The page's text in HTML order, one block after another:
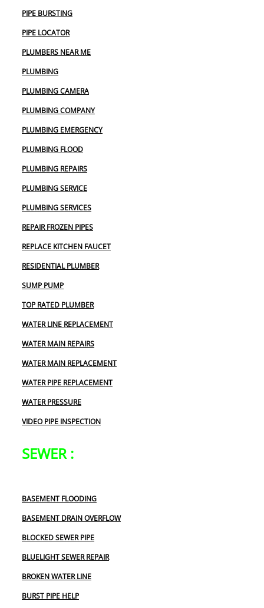
PIPE BURSTING
PIPE LOCATOR
PLUMBERS NEAR ME
PLUMBING
PLUMBING CAMERA
PLUMBING COMPANY
PLUMBING EMERGENCY
PLUMBING FLOOD
PLUMBING REPAIRS
PLUMBING SERVICE
PLUMBING SERVICES
REPAIR FROZEN PIPES
REPLACE KITCHEN FAUCET
RESIDENTIAL PLUMBER
SUMP PUMP
TOP RATED PLUMBER
WATER LINE REPLACEMENT
WATER MAIN REPAIRS
WATER MAIN REPLACEMENT
WATER PIPE REPLACEMENT
WATER PRESSURE
VIDEO PIPE INSPECTION
SEWER :
BASEMENT FLOODING
BASEMENT DRAIN OVERFLOW
BLOCKED SEWER PIPE
BLUELIGHT SEWER REPAIR
BROKEN WATER LINE
BURST PIPE HELP